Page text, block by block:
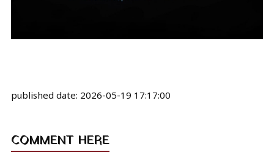
published date: 2026-05-19 17:17:00
COMMENT HERE